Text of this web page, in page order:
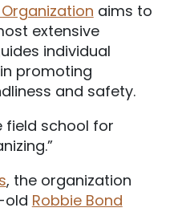
aims to
extensive
individual
promoting
and safety.
field school for
, the organization
old Robbie Bond